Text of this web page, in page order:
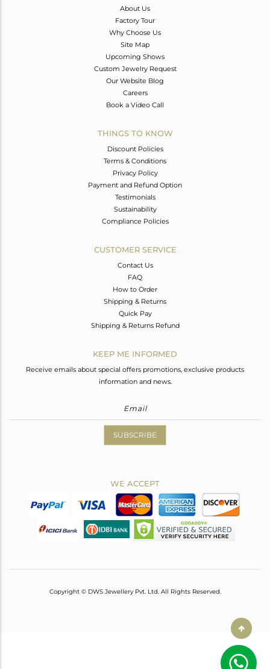
About Us
Factory Tour
Why Choose Us
Site Map
Upcoming Shows
Custom Jewelry Request
Our Website Blog
Careers
Book a Video Call
THINGS TO KNOW
Discount Policies
Terms & Conditions
Privacy Policy
Payment and Refund Option
Testimonials
Sustainability
Compliance Policies
CUSTOMER SERVICE
Contact Us
FAQ
How to Order
Shipping & Returns
Quick Pay
Shipping & Returns Refund
KEEP ME INFORMED
Receive emails about special offers promotions, exclusive products
information and news.
SUBSCRIBE
WE ACCEPT
Copyright © DWS Jewellery Pvt. Ltd. All Rights Reserved.